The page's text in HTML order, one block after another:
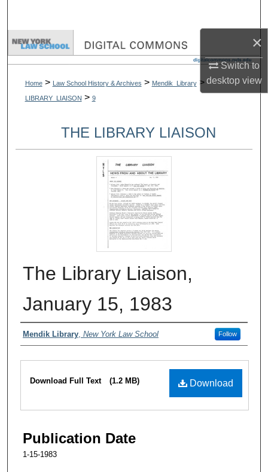
×
Switch to
desktopview
Browse Collections
Digital Commons Network™
Home > Law School History & Archives > Mendik_Library >
LIBRARY_LIAISON > 9
THE LIBRARY LIAISON
The Library Liaison,
January 15, 1983
Authors
Mendik Library, New York Law School Follow
Files
Download
Download Full Text (1.2 MB)
Publication Date
1-15-1983